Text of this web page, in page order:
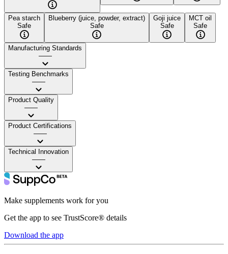
Pea starch
Safe
Blueberry (juice, powder, extract)
Safe
Goji juice
Safe
MCT oil
Safe
Manufacturing Standards
——
Testing Benchmarks
——
Product Quality
——
Product Certifications
——
Technical Innovation
——
Make supplements work for you
Get the app to see TrustScore® details
Download the app